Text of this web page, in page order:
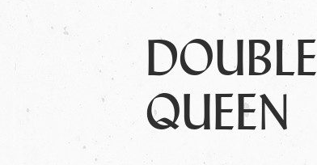
DOUBLE
QUEEN